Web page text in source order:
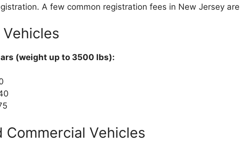
A few common registration fees in New Jersey
(weight up to 3500 lbs):
Commercial Vehicles